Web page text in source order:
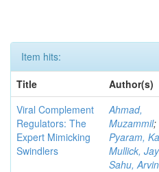
Item hits:
Title
Author(s)
Viral Complement
Regulators: The
Expert Mimicking
Swindlers
Ahmad,
Muzammil;
Pyaram,
Mullick,
Sahu,